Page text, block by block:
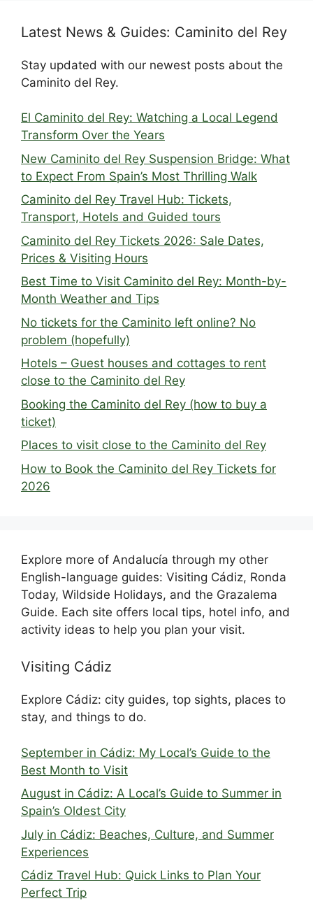
Latest News & Guides: Caminito del Rey
Stay updated with our newest posts about the
Caminito del Rey.
El Caminito del Rey: Watching a Local Legend
Transform Over the Years
New Caminito del Rey Suspension Bridge: What
to Expect From Spain’s Most Thrilling Walk
Caminito del Rey Travel Hub: Tickets,
Transport, Hotels and Guided tours
Caminito del Rey Tickets 2026: Sale Dates,
Prices & Visiting Hours
Best Time to Visit Caminito del Rey: Month-by-
Month Weather and Tips
No tickets for the Caminito left online? No
problem (hopefully)
Hotels – Guest houses and cottages to rent
close to the Caminito del Rey
Booking the Caminito del Rey (how to buy a
ticket)
Places to visit close to the Caminito del Rey
How to Book the Caminito del Rey Tickets for
2026
Explore more of Andalucía through my other
English-language guides: Visiting Cádiz, Ronda
Today, Wildside Holidays, and the Grazalema
Guide. Each site offers local tips, hotel info, and
activity ideas to help you plan your visit.
Visiting Cádiz
Explore Cádiz: city guides, top sights, places to
stay, and things to do.
September in Cádiz: My Local’s Guide to the
Best Month to Visit
August in Cádiz: A Local’s Guide to Summer in
Spain’s Oldest City
July in Cádiz: Beaches, Culture, and Summer
Experiences
Cádiz Travel Hub: Quick Links to Plan Your
Perfect Trip